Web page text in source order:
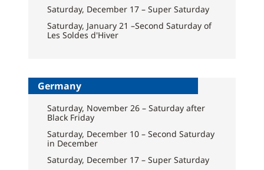
Saturday, December 17 – Super Saturday
Saturday, January 21 –Second Saturday of
Les Soldes d'Hiver
Germany
Saturday, November 26 – Saturday after
Black Friday
Saturday, December 10 – Second Saturday
in December
Saturday, December 17 – Super Saturday